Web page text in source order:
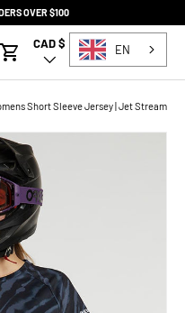
OVER $100
Cart
Country/Region
CAD $ EN
Short Sleeve Jersey | Jet Stream